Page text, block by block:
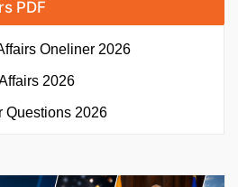
PDF
Oneliner 2026
2026
Questions 2026